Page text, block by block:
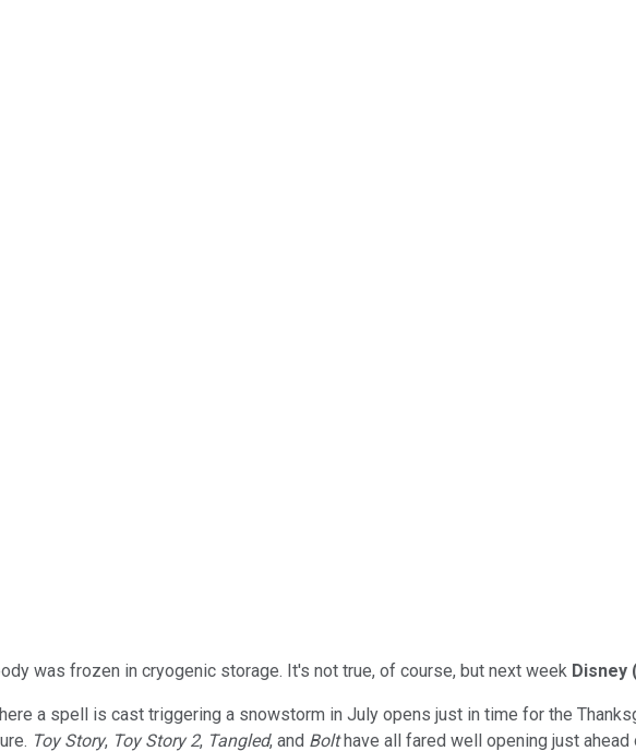
was frozen in cryogenic storage. It's not true, of course, but next week Disney
a spell is cast triggering a snowstorm in July opens just in time for the
Toy Story, Toy Story 2, Tangled, and Bolthave all fared well opening just